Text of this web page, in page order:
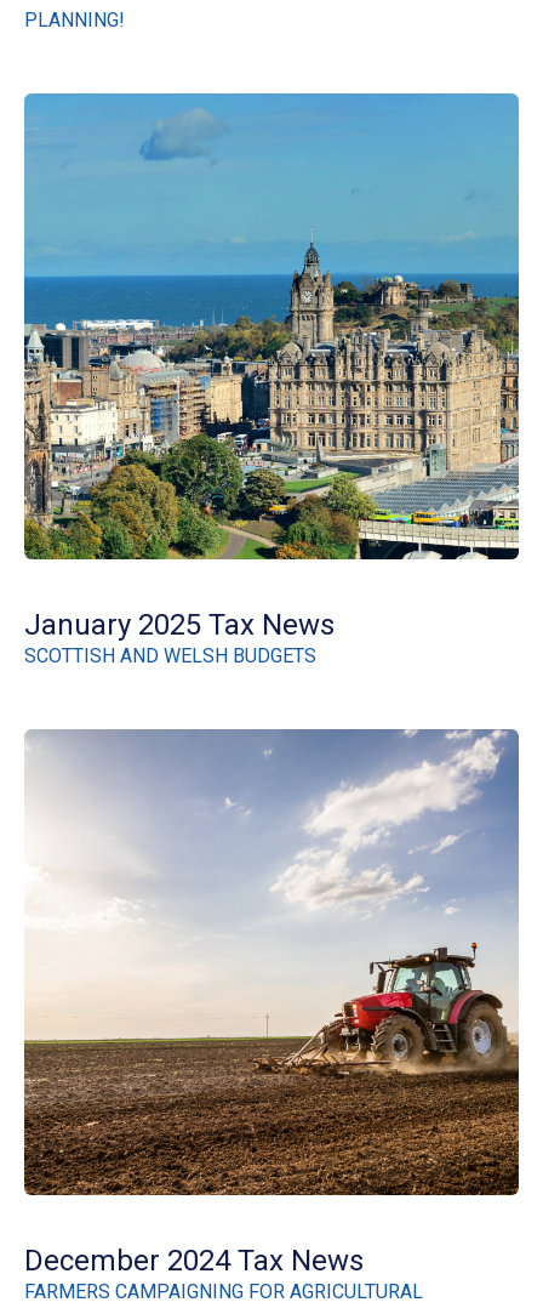
PLANNING!
January 2025 Tax News
SCOTTISH AND WELSH BUDGETS
December 2024 Tax News
FARMERS CAMPAIGNING FOR AGRICULTURAL